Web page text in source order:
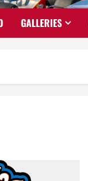
GALLERIES